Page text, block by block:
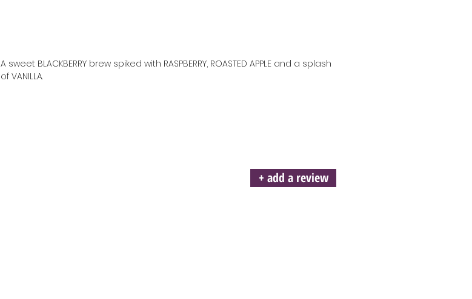
A sweet BLACKBERRY brew spiked with RASPBERRY, ROASTED APPLE and a splash
of VANILLA.
+ add a review